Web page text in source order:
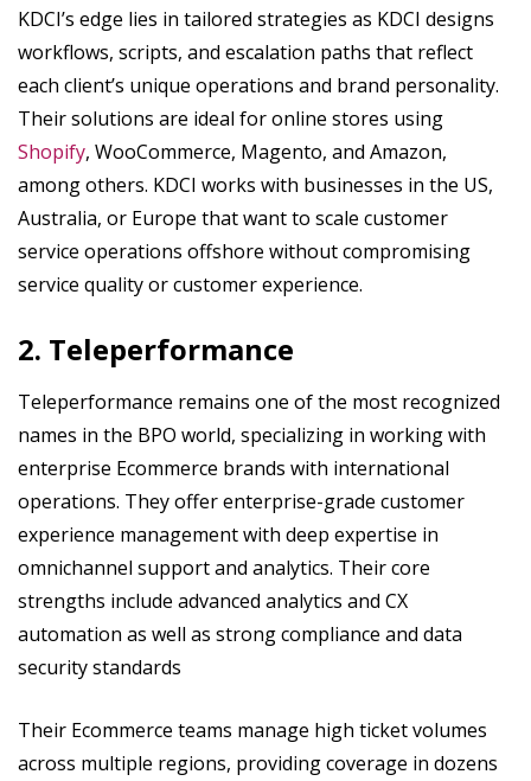
KDCI’s edge lies in tailored strategies as KDCI designs
workflows, scripts, and escalation paths that reflect
each client’s unique operations and brand personality.
Their solutions are ideal for online stores using
Shopify, WooCommerce, Magento, and Amazon,
among others. KDCI works with businesses in the US,
Australia, or Europe that want to scale customer
service operations offshore without compromising
service quality or customer experience.
2. Teleperformance
Teleperformance remains one of the most recognized
names in the BPO world, specializing in working with
enterprise Ecommerce brands with international
operations. They offer enterprise-grade customer
experience management with deep expertise in
omnichannel support and analytics. Their core
strengths include advanced analytics and CX
automation as well as strong compliance and data
security standards
Their Ecommerce teams manage high ticket volumes
across multiple regions, providing coverage in dozens